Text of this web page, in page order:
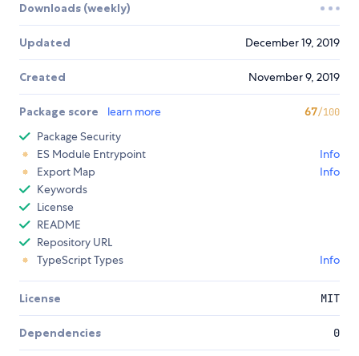
Downloads (weekly)
Updated December 19, 2019
Created November 9, 2019
Package score learn more 67/100
Package Security
ES Module Entrypoint
Info
Export Map
Info
Keywords
License
README
Repository URL
TypeScript Types
Info
License MIT
Dependencies 0